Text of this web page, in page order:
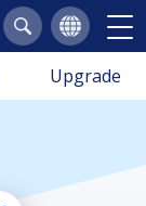
Upgrade